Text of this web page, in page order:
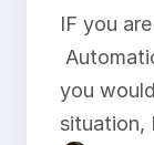
IF you
you
situation,